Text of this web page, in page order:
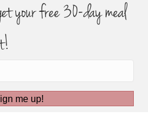
your free 30-day meal
me up!